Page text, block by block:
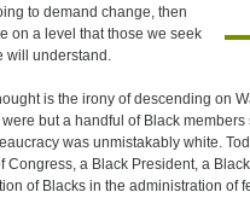
to demand change, then
on a level that those we seek
will understand.
is the irony of descending on
but a handful of Black
was unmistakably white.
Congress, a Black President, a
of Blacks in the administration of